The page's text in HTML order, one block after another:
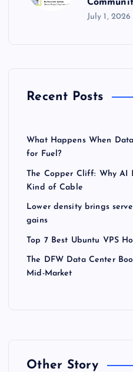
July 1, 2026
Recent Posts
What Happens When
for Fuel?
The Copper Cliff: Why AI
Kind of Cable
Lower density brings
gains
Top 7 Best Ubuntu VPS
The DFW Data Center
Mid-Market
Other Story